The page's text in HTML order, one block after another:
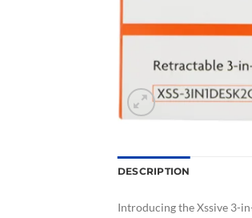
DESCRIPTION
Introducing the Xssive 3-